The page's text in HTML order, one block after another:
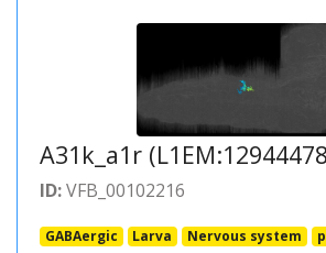
A31k_a1r
ID:VFB_00102216
GABAergic Larva Nervous system